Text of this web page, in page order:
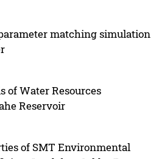
matching simulation
of Water Resources
Reservoir
of SMT Environmental